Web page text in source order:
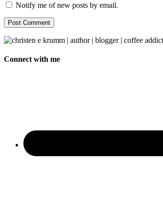
Notify me of new posts by email.
Connect with me